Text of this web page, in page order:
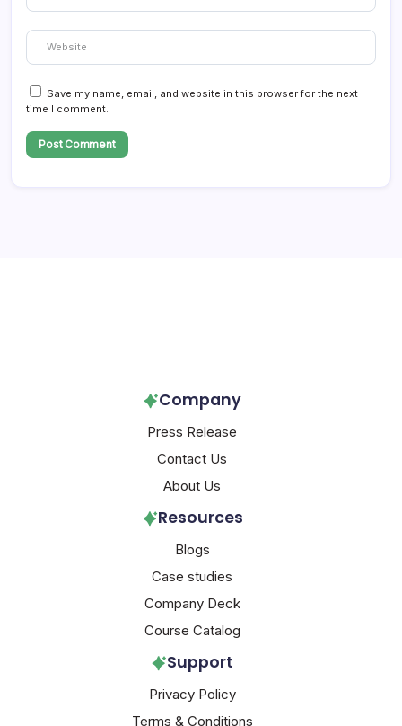
Save my name, email, and website in this browser for the next
time I comment.
Company
Press Release
Contact Us
About Us
Resources
Blogs
Case studies
Company Deck
Course Catalog
Support
Privacy Policy
Terms & Conditions